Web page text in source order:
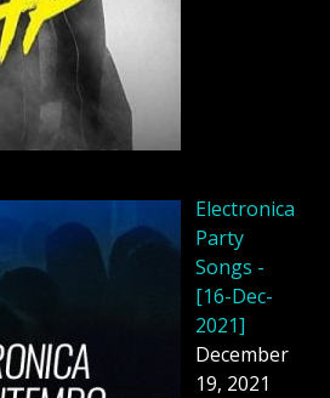
Electronica
Party
Songs -
[16-Dec-
2021]
December
19, 2021